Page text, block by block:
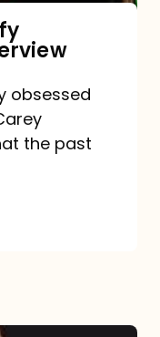
obsessed
the past